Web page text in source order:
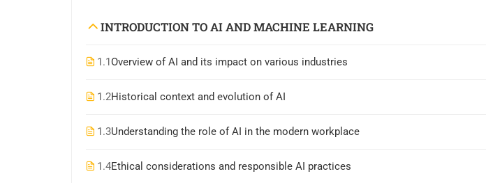
INTRODUCTION TO AI AND MACHINE LEARNING
1.1Overview of AI and its impact on various industries
1.2Historical context and evolution of AI
1.3Understanding the role of AI in the modern workplace
1.4Ethical considerations and responsible AI practices